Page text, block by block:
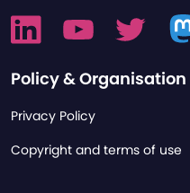
Policy & Organisation
Privacy Policy
Copyright and terms of use